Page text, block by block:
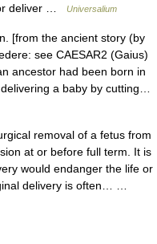
deliver …
Universalium
[from the ancient story (by
see CAESAR2 (Gaius)
ancestor had been born in
a baby by cutting…
removal of a fetus from
at or before full term. It is
would endanger the life or
delivery is often… …